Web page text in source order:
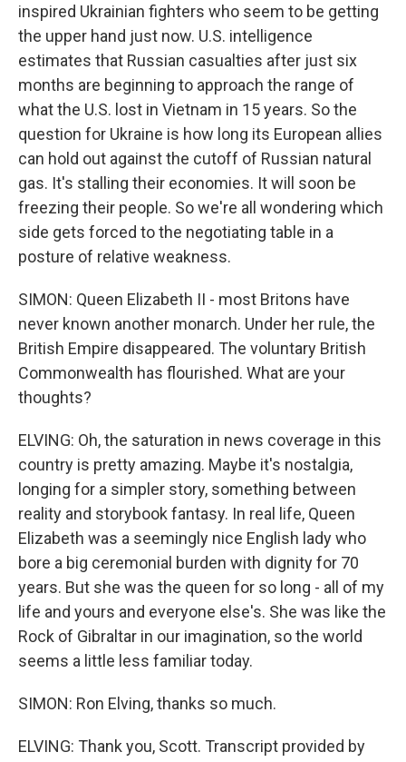
inspired Ukrainian fighters who seem to be getting
the upper hand just now. U.S. intelligence
estimates that Russian casualties after just six
months are beginning to approach the range of
what the U.S. lost in Vietnam in 15 years. So the
question for Ukraine is how long its European allies
can hold out against the cutoff of Russian natural
gas. It's stalling their economies. It will soon be
freezing their people. So we're all wondering which
side gets forced to the negotiating table in a
posture of relative weakness.
SIMON: Queen Elizabeth II - most Britons have
never known another monarch. Under her rule, the
British Empire disappeared. The voluntary British
Commonwealth has flourished. What are your
thoughts?
ELVING: Oh, the saturation in news coverage in this
country is pretty amazing. Maybe it's nostalgia,
longing for a simpler story, something between
reality and storybook fantasy. In real life, Queen
Elizabeth was a seemingly nice English lady who
bore a big ceremonial burden with dignity for 70
years. But she was the queen for so long - all of my
life and yours and everyone else's. She was like the
Rock of Gibraltar in our imagination, so the world
seems a little less familiar today.
SIMON: Ron Elving, thanks so much.
ELVING: Thank you, Scott. Transcript provided by